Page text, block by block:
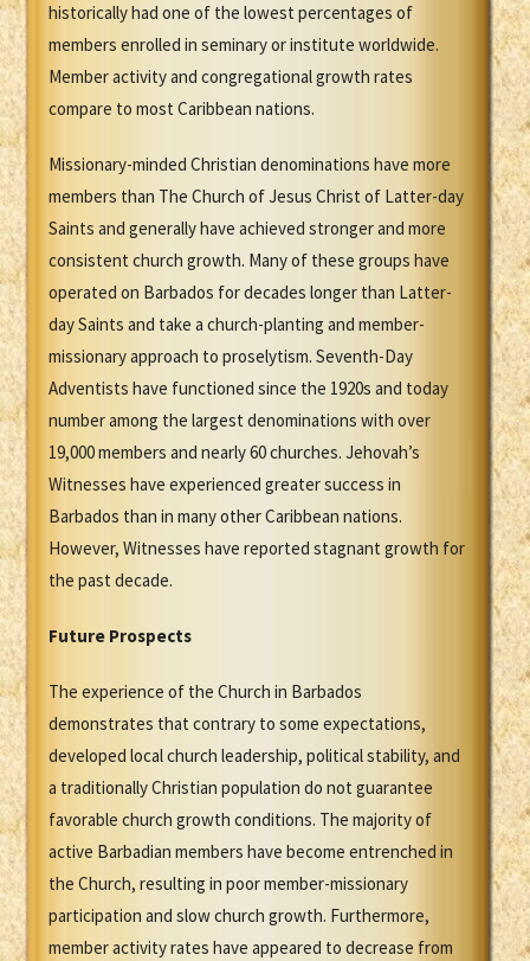
historically had one of the lowest percentages of
members enrolled in seminary or institute worldwide.
Member activity and congregational growth rates
compare to most Caribbean nations.
Missionary-minded Christian denominations have more
members than The Church of Jesus Christ of Latter-day
Saints and generally have achieved stronger and more
consistent church growth. Many of these groups have
operated on Barbados for decades longer than Latter-
day Saints and take a church-planting and member-
missionary approach to proselytism. Seventh-Day
Adventists have functioned since the 1920s and today
number among the largest denominations with over
19,000 members and nearly 60 churches. Jehovah’s
Witnesses have experienced greater success in
Barbados than in many other Caribbean nations.
However, Witnesses have reported stagnant growth for
the past decade.
Future Prospects
The experience of the Church in Barbados
demonstrates that contrary to some expectations,
developed local church leadership, political stability, and
a traditionally Christian population do not guarantee
favorable church growth conditions. The majority of
active Barbadian members have become entrenched in
the Church, resulting in poor member-missionary
participation and slow church growth. Furthermore,
member activity rates have appeared to decrease from